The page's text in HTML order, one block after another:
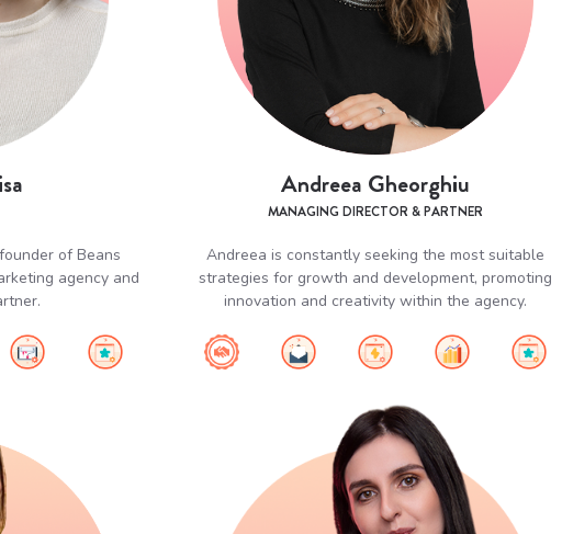
of Beans
agency and
Andreea Gheorghiu
MANAGING DIRECTOR & PARTNER
Andreea is constantly seeking the most suitable
strategies for growth and development, promoting
innovation and creativity within the agency.